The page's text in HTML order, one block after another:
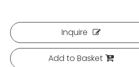
Inquire
Add to Basket